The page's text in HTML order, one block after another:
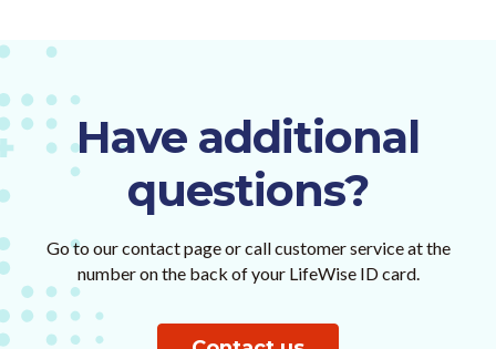
Have additional
questions?
Go to our contact page or call customer service at the
number on the back of your LifeWise ID card.